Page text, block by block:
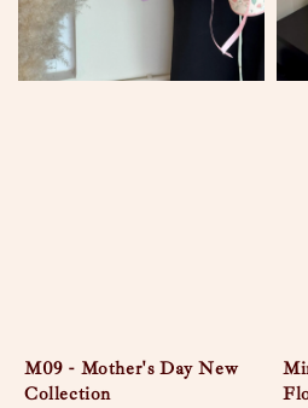
M09 - Mother's Day New
Collection